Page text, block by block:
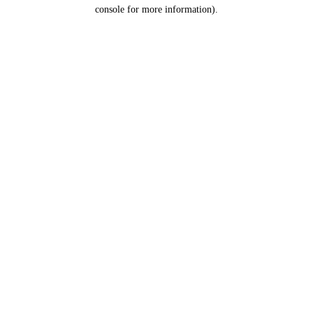
console for more information).